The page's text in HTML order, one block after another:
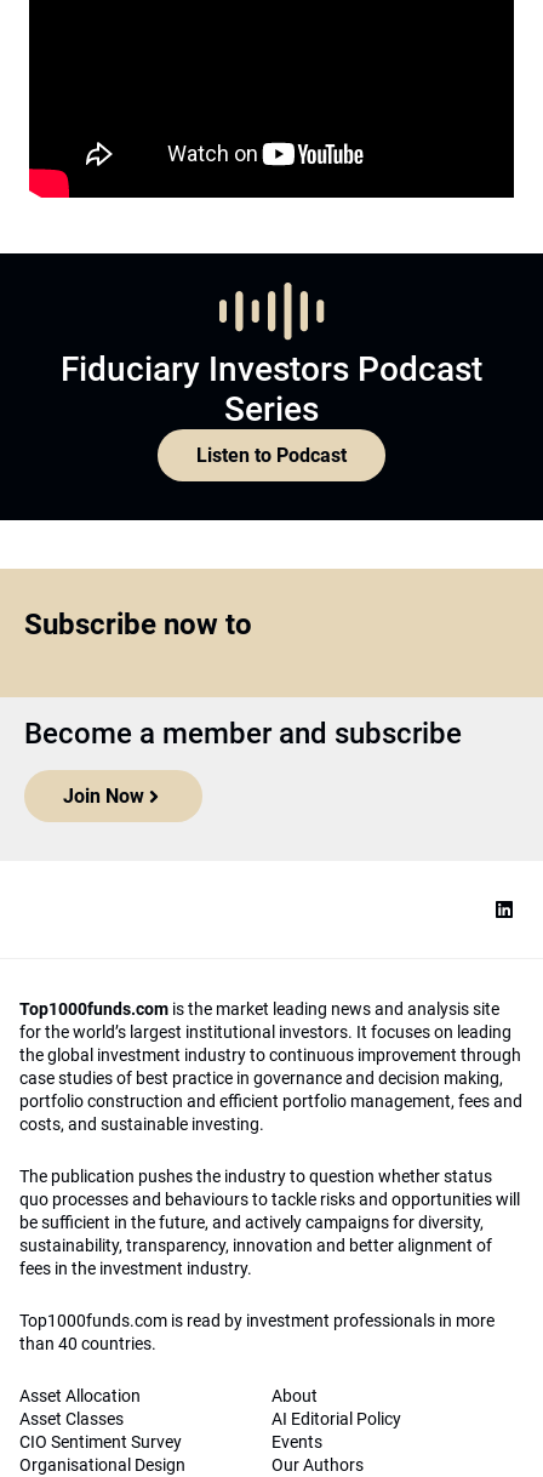
Fiduciary Investors Podcast
Series
Listen to Podcast
Subscribe now to
Become a member and subscribe
Join Now
Top1000funds.com is the market leading news and analysis site
for the world’s largest institutional investors. It focuses on leading
the global investment industry to continuous improvement through
case studies of best practice in governance and decision making,
portfolio construction and efficient portfolio management, fees and
costs, and sustainable investing.
The publication pushes the industry to question whether status
quo processes and behaviours to tackle risks and opportunities will
be sufficient in the future, and actively campaigns for diversity,
sustainability, transparency, innovation and better alignment of
fees in the investment industry.
Top1000funds.com is read by investment professionals in more
than 40 countries.
Asset Allocation
Asset Classes
CIO Sentiment Survey
Organisational Design
About
AI Editorial Policy
Events
Our Authors